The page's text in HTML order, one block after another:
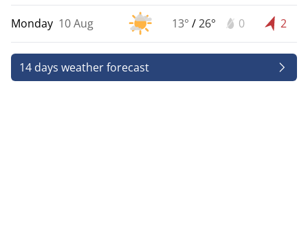
Monday 10 Aug 13° /26° 0 2
14 days weather forecast